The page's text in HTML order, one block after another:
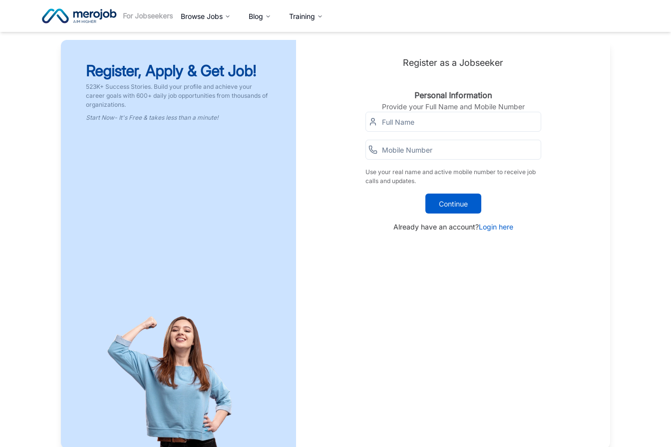
For Jobseekers Browse Jobs Blog Training
Register, Apply & Get Job!
523K+ Success Stories. Build your profile and achieve your
career goals with 600+ daily job opportunities from thousands of
organizations.
Start Now- It's Free & takes less than a minute!
Register as a Jobseeker
Personal Information
Provide your Full Name and Mobile Number
Use your real name and active mobile number to receive job
calls and updates.
Continue
Already have an account?Login here